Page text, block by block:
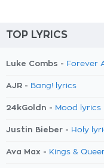
TOP LYRICS
Luke Combs - Forever
AJR - Bang! lyrics
24kGoldn - Mood lyrics
Justin Bieber - Holy
Ava Max - Kings &